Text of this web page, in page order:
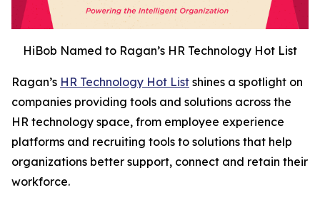
HiBob Named to Ragan’s HR Technology Hot List
Ragan’s HR Technology Hot List shines a spotlight on
companies providing tools and solutions across the
HR technology space, from employee experience
platforms and recruiting tools to solutions that help
organizations better support, connect and retain their
workforce.